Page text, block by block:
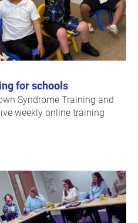
for schools
Syndrome Training and
weekly online training